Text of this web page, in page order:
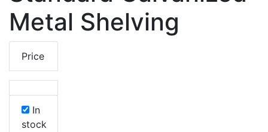
Metal Shelving
Price
In
stock